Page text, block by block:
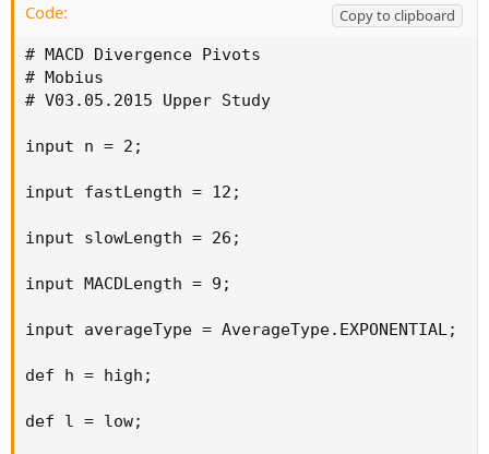
Code:
Copy to clipboard
# MACD Divergence Pivots
# Mobius
# V03.05.2015 Upper Study
input n = 2;
input fastLength = 12;
input slowLength = 26;
input MACDLength = 9;
input averageType = AverageType.EXPONENTIAL;
def h = high;
def l = low;